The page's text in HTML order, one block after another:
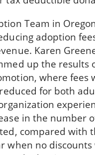
Team in
adoption
Karen
up the results
where fees
for both
in the number
compared with
when no discounts